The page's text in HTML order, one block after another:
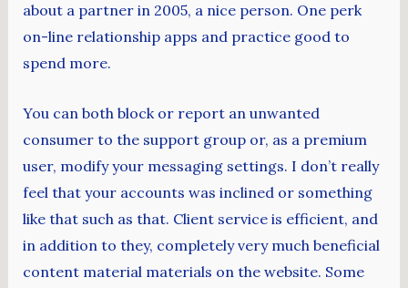
about a partner in 2005, a nice person. One perk
on-line relationship apps and practice good to
spend more.
You can both block or report an unwanted
consumer to the support group or, as a premium
user, modify your messaging settings. I don’t really
feel that your accounts was inclined or something
like that such as that. Client service is efficient, and
in addition to they, completely very much beneficial
content material materials on the website. Some